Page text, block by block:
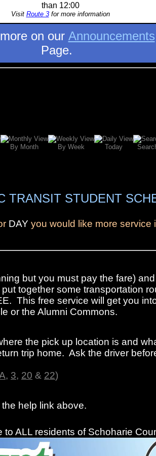
than 12:00
Visit Route 3for more information
on our Announcements
Page.
By Month By Week Today
TRANSIT STUDENT
DAY you would like more service
but you must pay the fare)
together some transportation
This free service will get you
or the Alumni Commons.
the pick up location is and
trip home. Ask the driver
, 3, 20 & 22)
help link above.
to ALL residents of Schoharie